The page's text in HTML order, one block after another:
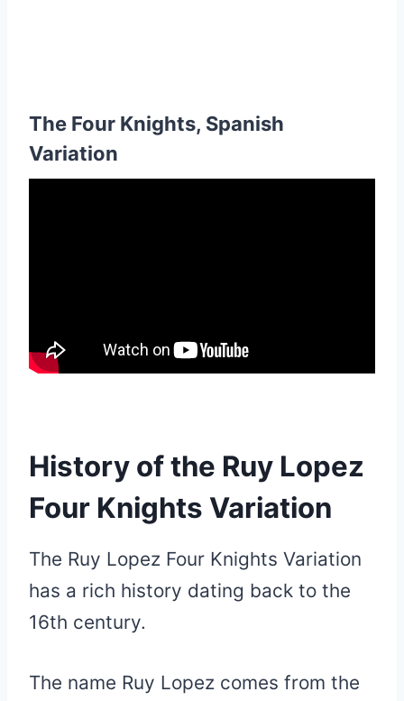
The Four Knights, Spanish
Variation
History of the Ruy Lopez
Four Knights Variation
The Ruy Lopez Four Knights Variation
has a rich history dating back to the
16th century.
The name Ruy Lopez comes from the